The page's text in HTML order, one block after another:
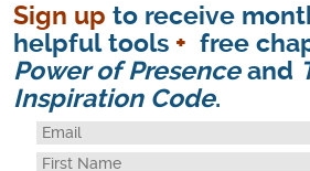
Sign up to receive
helpful tools + free
Power of Presenceand
Inspiration Code.